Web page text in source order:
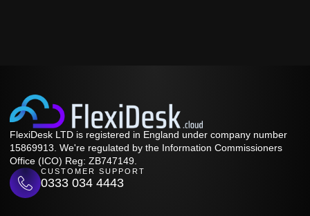
FlexiDesk LTD is registered in England under company number
15869913. We're regulated by the Information Commissioners
Office (ICO) Reg: ZB747149.
CUSTOMER SUPPORT
0333 034 4443